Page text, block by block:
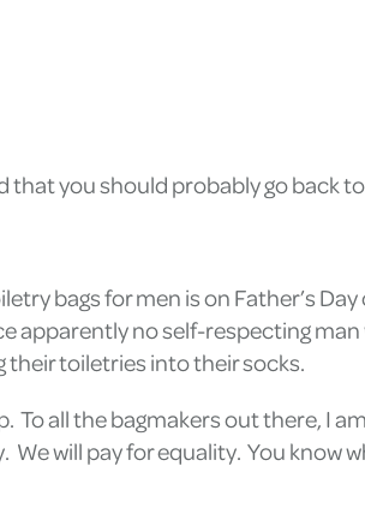
that you should probably go back
bags for men is on Father’s
apparently no self-respecting
their toiletries into their socks.
all the bagmakers out there, I
will pay for equality. You know